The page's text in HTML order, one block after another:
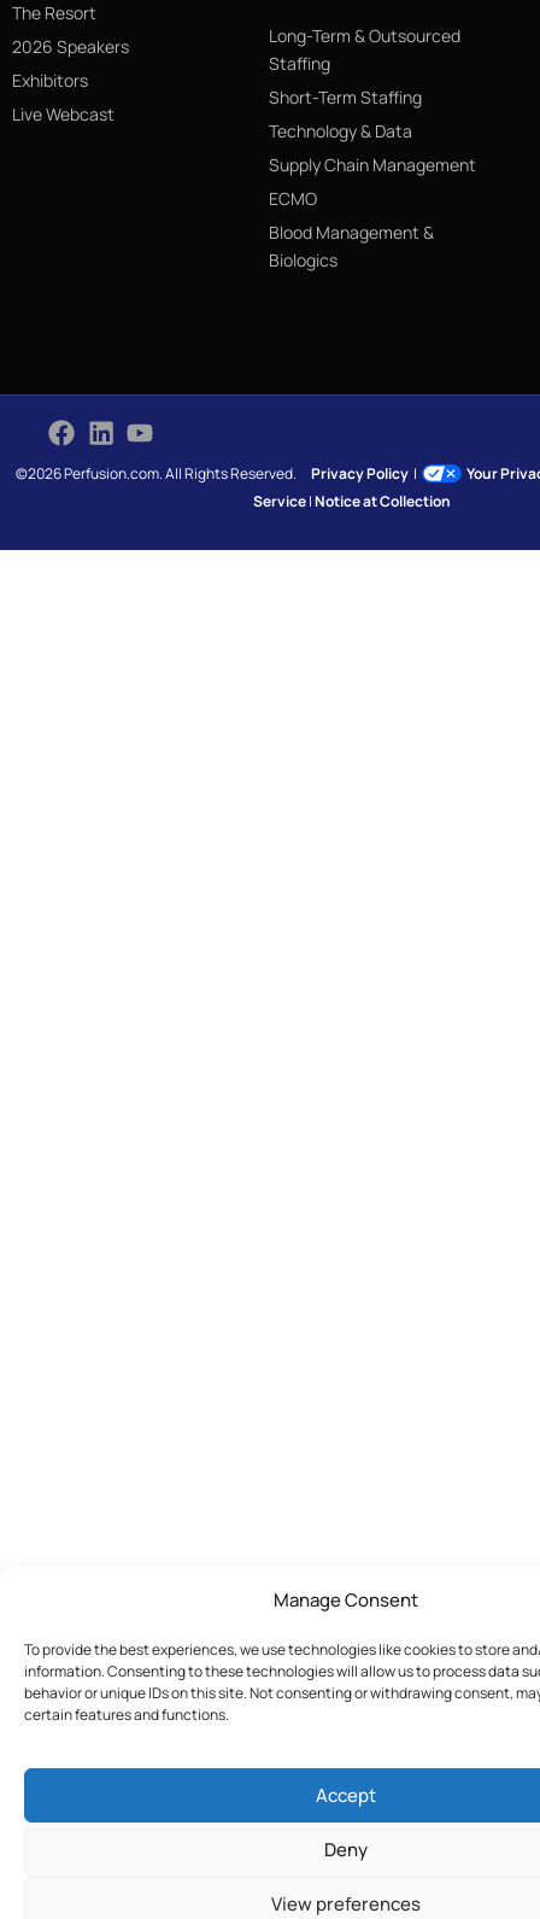
Manage Consent
To provide the best experiences, we use technologies like cookies to store
information. Consenting to these technologies will allow us to process data
behavior or unique IDs on this site. Not consenting or withdrawing consent,
certain features and functions.
Accept
Deny
View preferences
The Resort
2026 Speakers
Exhibitors
Live Webcast
Long-Term & Outsourced
Staffing
Short-Term Staffing
Technology & Data
Supply Chain Management
ECMO
Blood Management &
Biologics
©2026 Perfusion.com. All Rights Reserved.Privacy Policy |
Your
Service|Notice at Collection
Join Today